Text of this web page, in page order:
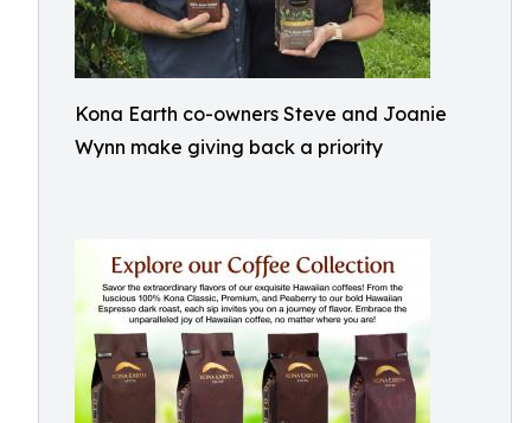
Kona Earth co-owners Steve and Joanie
Wynn make giving back a priority